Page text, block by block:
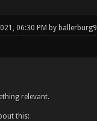
06:30 PM by
relevant.
this: